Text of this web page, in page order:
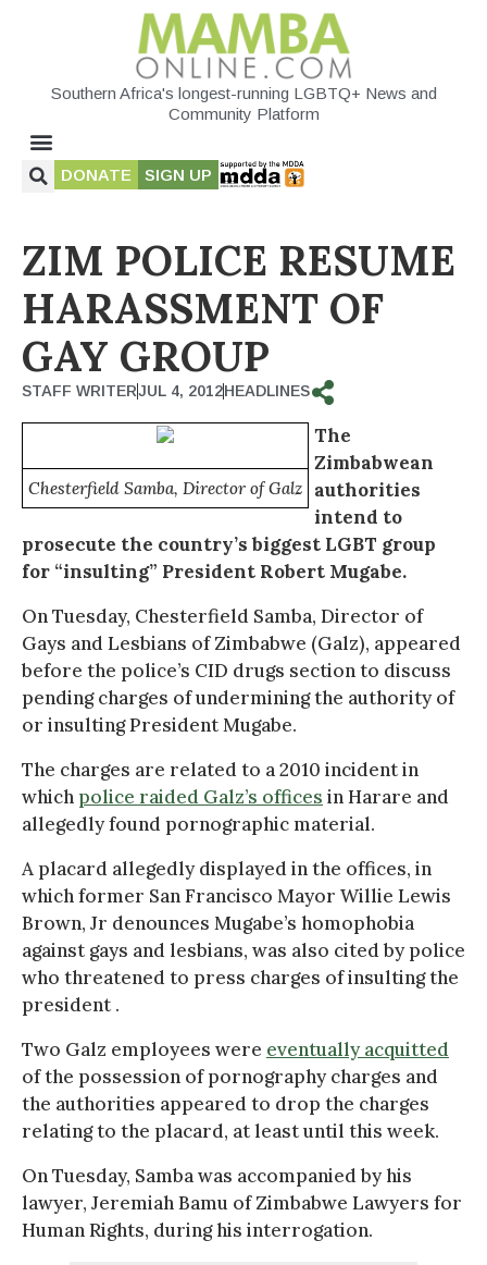
Southern Africa's longest-running LGBTQ+ News and
Community Platform
DONATE SIGN UP
ZIM POLICE RESUME
HARASSMENT OF
GAY GROUP
STAFF WRITERJUL 4, 2012HEADLINES
Chesterfield Samba, Director of Galz
The
Zimbabwean
authorities
intend to
prosecute the country’s biggest LGBT group
for “insulting” President Robert Mugabe.
On Tuesday, Chesterfield Samba, Director of
Gays and Lesbians of Zimbabwe (Galz), appeared
before the police’s CID drugs section to discuss
pending charges of undermining the authority of
or insulting President Mugabe.
The charges are related to a 2010 incident in
whichpolice raided Galz’s offices in Harare and
allegedly found pornographic material.
A placard allegedly displayed in the offices, in
which former San Francisco Mayor Willie Lewis
Brown, Jr denounces Mugabe’s homophobia
against gays and lesbians, was also cited by police
who threatened to press charges of insulting the
president .
Two Galz employees were eventually acquitted
of the possession of pornography charges and
the authorities appeared to drop the charges
relating to the placard, at least until this week.
On Tuesday, Samba was accompanied by his
lawyer, Jeremiah Bamu of Zimbabwe Lawyers for
Human Rights, during his interrogation.